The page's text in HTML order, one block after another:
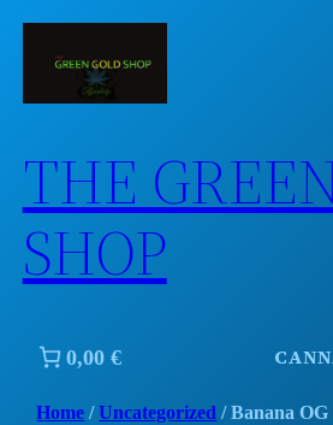
Skip
THE
SHOP
0,00 €
Home /Uncategorized / Banana OG